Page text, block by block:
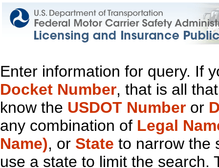
Enter information for query. If
Docket Number, that is all
know the USDOT Number or
any combination of Legal
Name), or State to narrow the
use a state to limit the search.